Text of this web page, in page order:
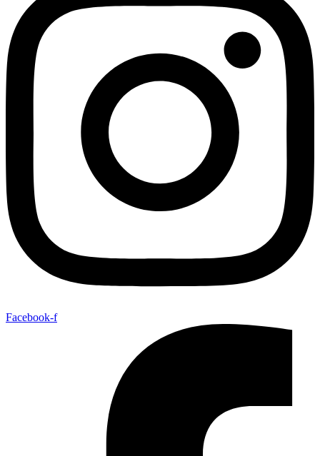
Facebook-f